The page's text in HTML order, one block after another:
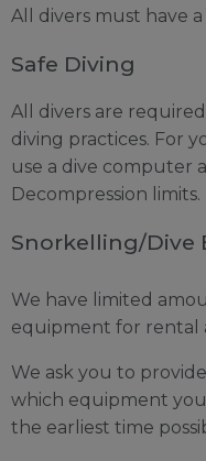
All divers must have
Safe Diving
All divers are
diving practices. For
use a dive computer
Decompression limits.
Snorkelling/Dive
We have limited
equipment for rental
We ask you to
which equipment
the earliest time